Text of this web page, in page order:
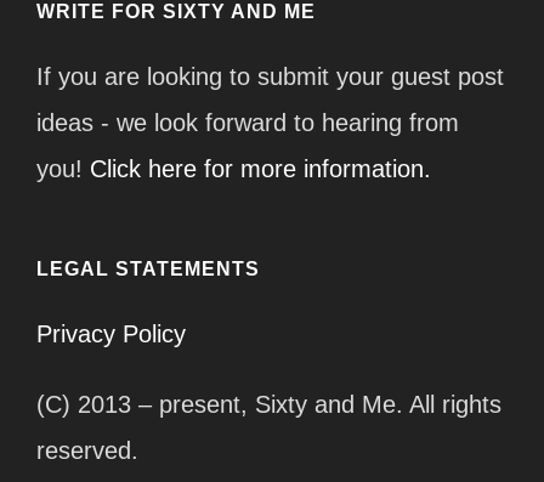
WRITE FOR SIXTY AND ME
If you are looking to submit your guest post
ideas - we look forward to hearing from
you! Click here for more information.
LEGAL STATEMENTS
Privacy Policy
(C) 2013 – present, Sixty and Me. All rights
reserved.